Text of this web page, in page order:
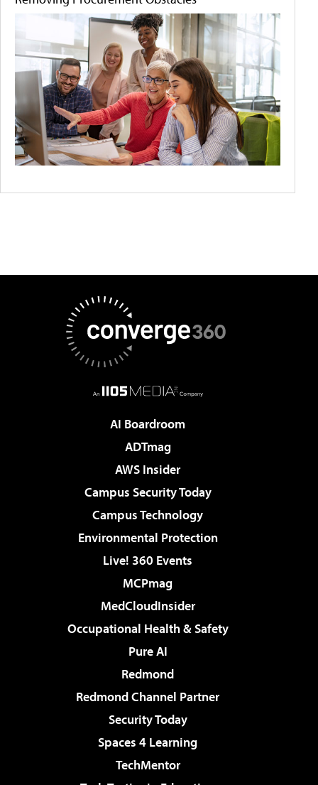
AI Boardroom
ADTmag
AWS Insider
Campus Security Today
Campus Technology
Environmental Protection
Live! 360 Events
MCPmag
MedCloudInsider
Occupational Health & Safety
Pure AI
Redmond
Redmond Channel Partner
Security Today
Spaces 4 Learning
TechMentor